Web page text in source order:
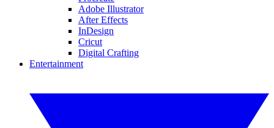
Adobe Illustrator
After Effects
InDesign
Cricut
Digital Crafting
Entertainment